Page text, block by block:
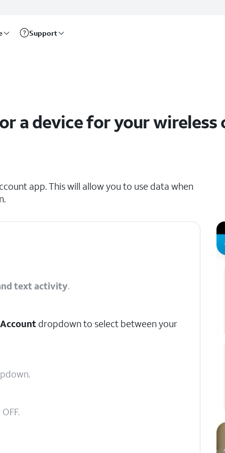
Support
a device for your
app. This will allow you to use data when
text activity.
Accountdropdown to select between your